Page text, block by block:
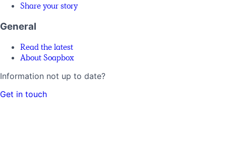
Share your story
General
Read the latest
About Soapbox
Information not up to date?
Get in touch